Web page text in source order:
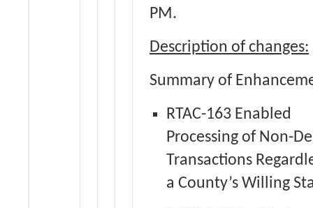
PM.
Description of changes:
Summary of
RTAC-163 Enabled
Processing of Non-
Transactions
a County’s Willing